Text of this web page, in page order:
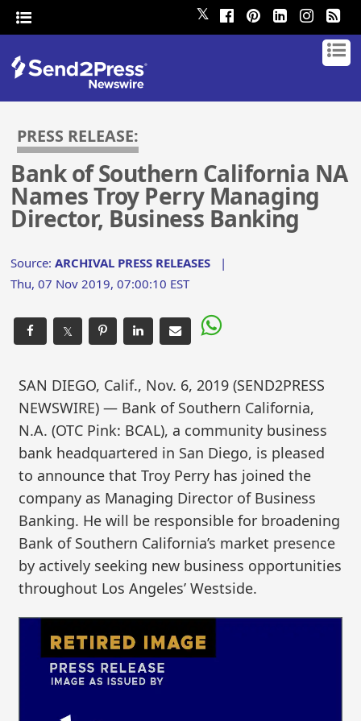
𝕏
PRESS RELEASE:
Bank of Southern California NA
Names Troy Perry Managing
Director, Business Banking
Source:ARCHIVAL PRESS RELEASES |
Thu, 07 Nov 2019, 07:00:10 EST
𝕏
SAN DIEGO, Calif., Nov. 6, 2019 (SEND2PRESS
NEWSWIRE) — Bank of Southern California,
N.A. (OTC Pink: BCAL), a community business
bank headquartered in San Diego, is pleased
to announce that Troy Perry has joined the
company as Managing Director of Business
Banking. He will be responsible for broadening
Bank of Southern California’s market presence
by actively seeking new business opportunities
throughout Los Angeles’ Westside.